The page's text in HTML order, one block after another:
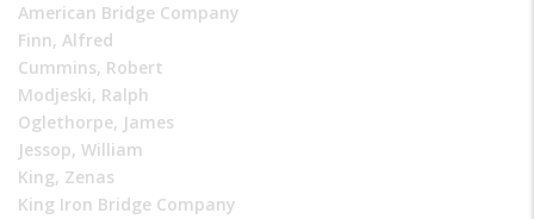
American Bridge Company
Finn, Alfred
Cummins, Robert
Modjeski, Ralph
Oglethorpe, James
Jessop, William
King, Zenas
King Iron Bridge Company